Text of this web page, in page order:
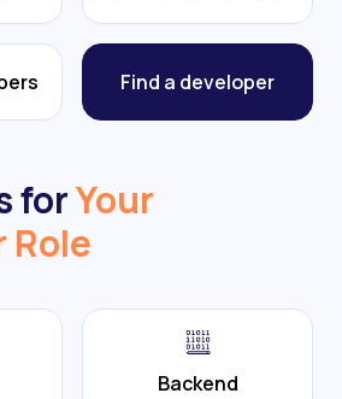
Find a developer
forYour
Role
Backend